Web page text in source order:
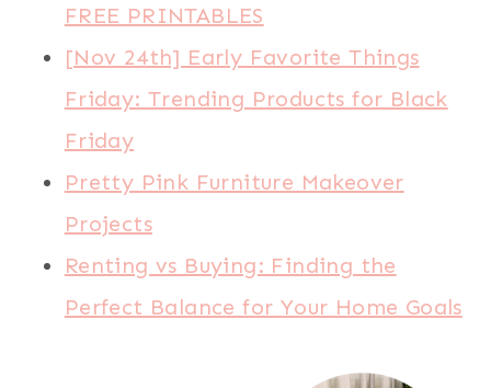
FREE PRINTABLES
[Nov 24th] Early Favorite Things
Friday: Trending Products for Black
Friday
Pretty Pink Furniture Makeover
Projects
Renting vs Buying: Finding the
Perfect Balance for Your Home Goals